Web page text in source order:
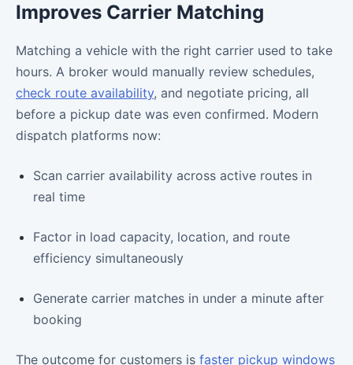
Improves Carrier Matching
Matching a vehicle with the right carrier used to take
hours. A broker would manually review schedules,
check route availability, and negotiate pricing, all
before a pickup date was even confirmed. Modern
dispatch platforms now:
Scan carrier availability across active routes in
real time
Factor in load capacity, location, and route
efficiency simultaneously
Generate carrier matches in under a minute after
booking
The outcome for customers is faster pickup windows